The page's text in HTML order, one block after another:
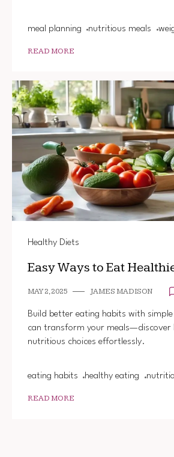
meal planning nutritious meals
READ MORE
Healthy Diets
Easy Ways to Eat
MAY 2, 2025 JAMES MADISON
Build better eating habits with
can transform your meals—discover
nutritious choices effortlessly.
eating habits healthy eating
READ MORE